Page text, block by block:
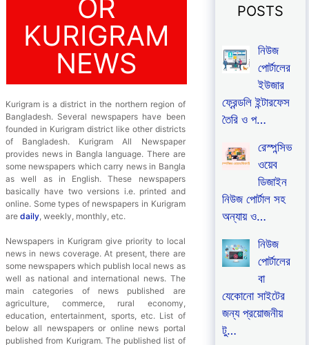
OR
KURIGRAM
NEWS
Kurigram is a district in the northern region of
Bangladesh. Several newspapers have been
founded in Kurigram district like other districts
of Bangladesh. Kurigram All Newspaper
provides news in Bangla language. There are
some newspapers which carry news in Bangla
as well as in English. These newspapers
basically have two versions i.e. printed and
online. Some types of newspapers in Kurigram
are daily, weekly, monthly, etc.
Newspapers in Kurigram give priority to local
news in news coverage. At present, there are
some newspapers which publish local news as
well as national and international news. The
main categories of news published are
agriculture, commerce, rural economy,
education, entertainment, sports, etc. List of
below all newspapers or online news portal
published from Kurigram. The published list of
POSTS
নিউজ
পোর্টালের
ইউজার
ফ্রেন্ডলি ইন্টারফেস
তৈরি ও প…
রেস্পন্সিভ
ওয়েব
ডিজাইন
নিউজ পোর্টাল সহ
অন্যায় ও…
নিউজ
পোর্টালের
বা
যেকোনো সাইটের
জন্য প্রয়োজনীয়
টু…